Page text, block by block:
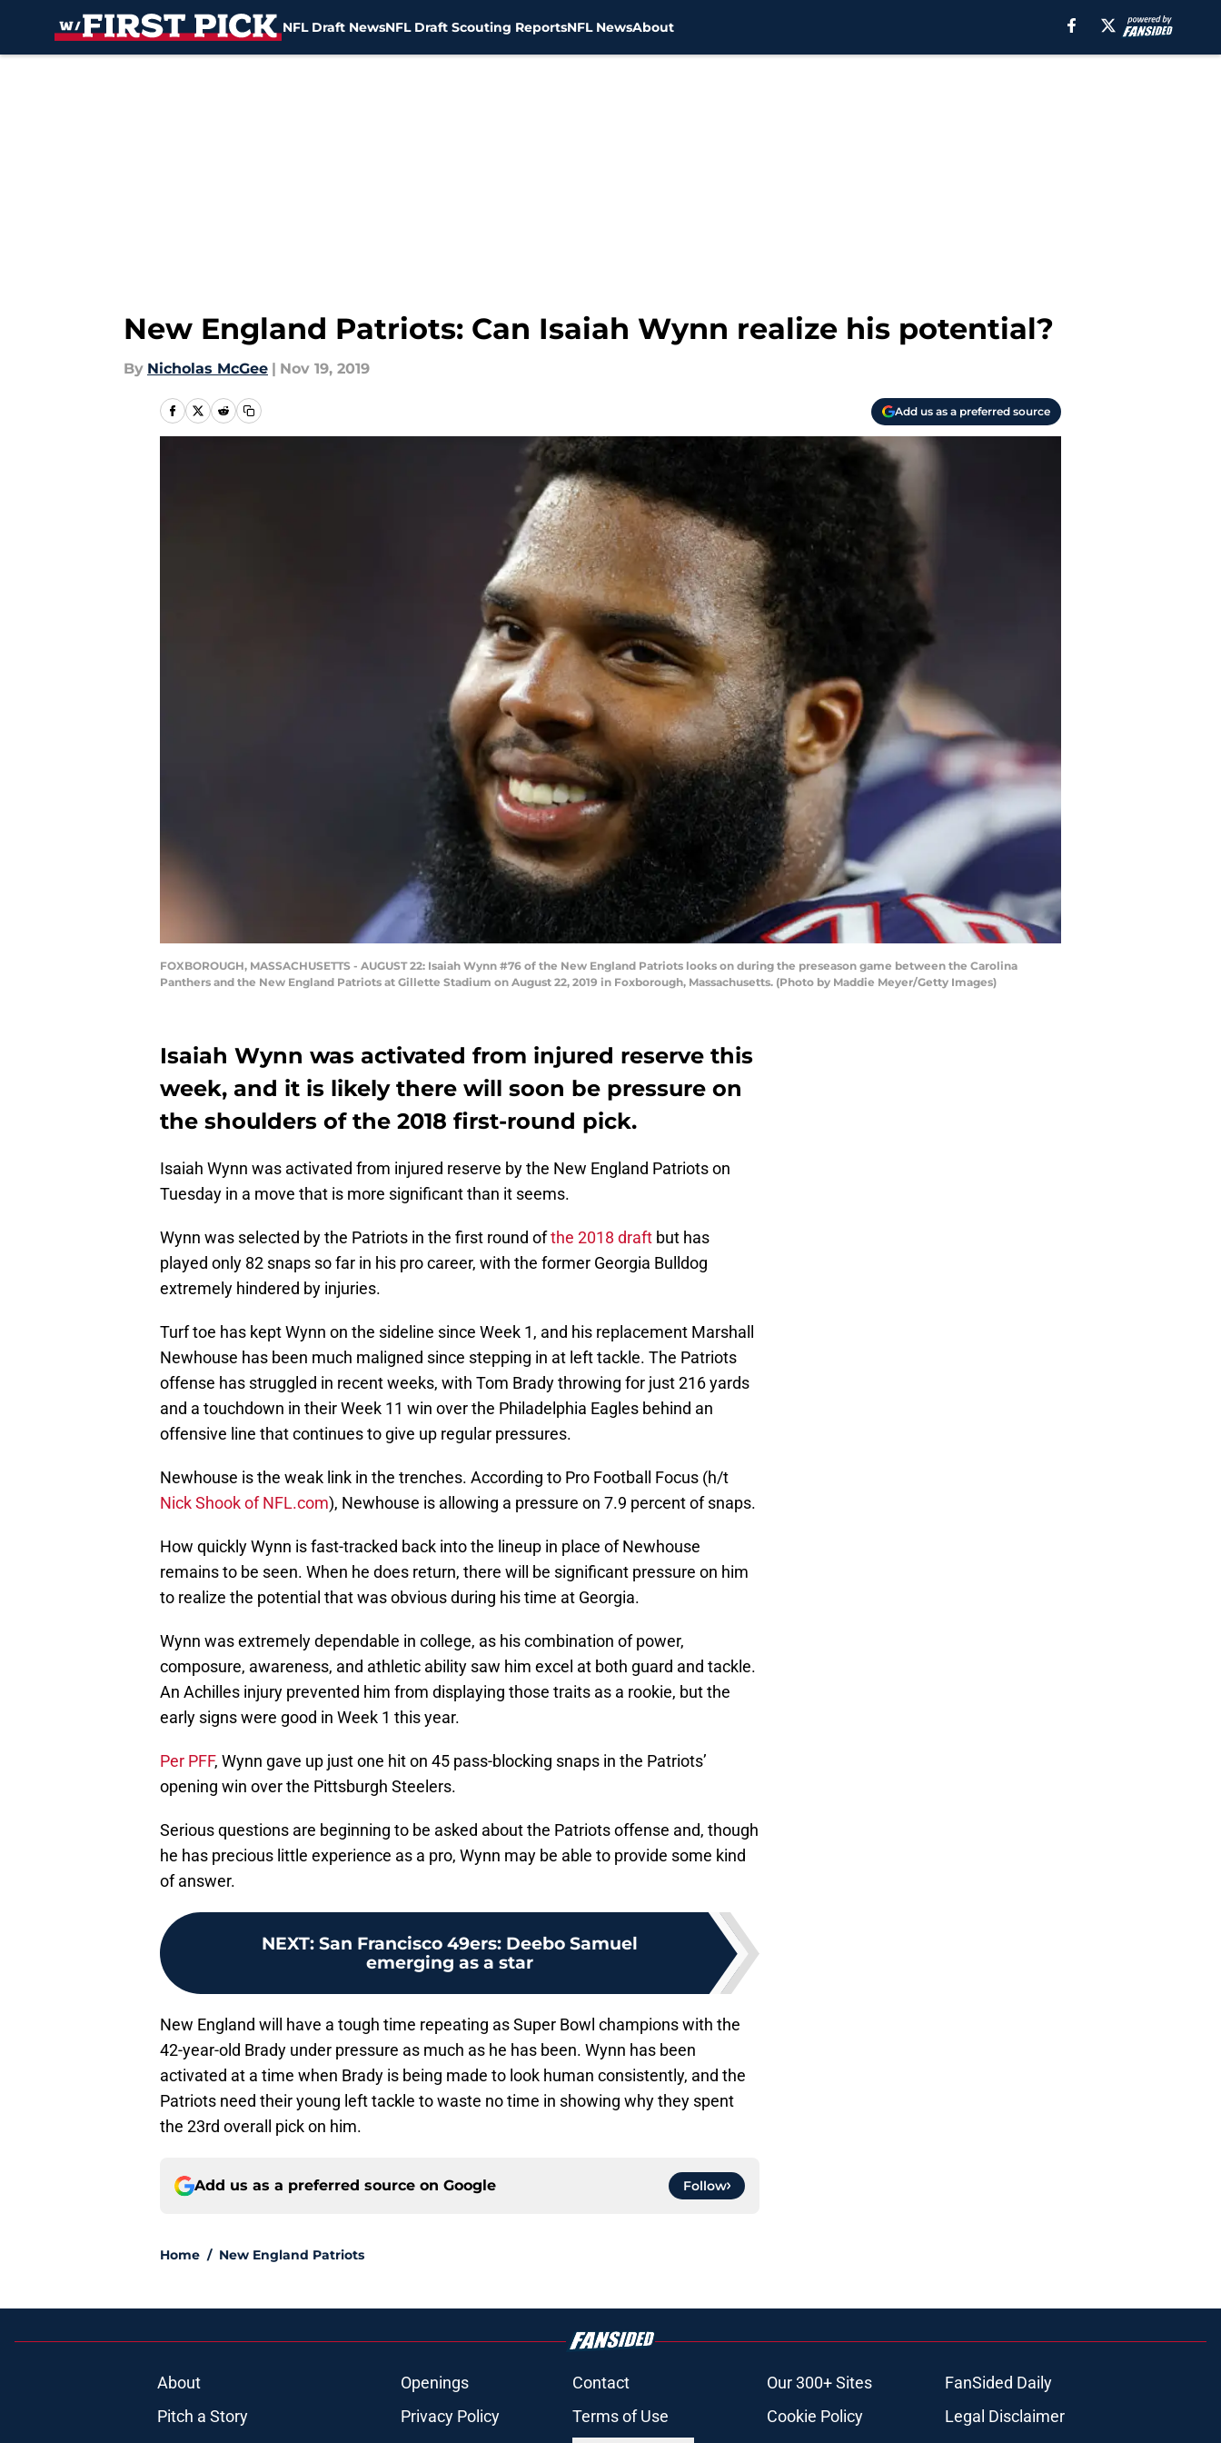
NFL Draft NewsNFL Draft Scouting ReportsNFL NewsAbout
New England Patriots: Can Isaiah Wynn realize his potential?
By Nicholas McGee | Nov 19, 2019
Add us as a preferred source
FOXBOROUGH, MASSACHUSETTS - AUGUST 22: Isaiah Wynn #76 of the New England Patriots looks on during the preseason game between the Carolina
Panthers and the New England Patriots at Gillette Stadium on August 22, 2019 in Foxborough, Massachusetts. (Photo by Maddie Meyer/Getty Images)
Isaiah Wynn was activated from injured reserve this
week, and it is likely there will soon be pressure on
the shoulders of the 2018 first-round pick.
Isaiah Wynn was activated from injured reserve by the New England Patriots on
Tuesday in a move that is more significant than it seems.
Wynn was selected by the Patriots in the first round ofthe 2018 draft but has
played only 82 snaps so far in his pro career, with the former Georgia Bulldog
extremely hindered by injuries.
Turf toe has kept Wynn on the sideline since Week 1, and his replacement Marshall
Newhouse has been much maligned since stepping in at left tackle. The Patriots
offense has struggled in recent weeks, with Tom Brady throwing for just 216 yards
and a touchdown in their Week 11 win over the Philadelphia Eagles behind an
offensive line that continues to give up regular pressures.
Newhouse is the weak link in the trenches. According to Pro Football Focus (h/t
Nick Shook of NFL.com), Newhouse is allowing a pressure on 7.9 percent of snaps.
How quickly Wynn is fast-tracked back into the lineup in place of Newhouse
remains to be seen. When he does return, there will be significant pressure on him
to realize the potential that was obvious during his time at Georgia.
Wynn was extremely dependable in college, as his combination of power,
composure, awareness, and athletic ability saw him excel at both guard and tackle.
An Achilles injury prevented him from displaying those traits as a rookie, but the
early signs were good in Week 1 this year.
Per PFF, Wynn gave up just one hit on 45 pass-blocking snaps in the Patriots’
opening win over the Pittsburgh Steelers.
Serious questions are beginning to be asked about the Patriots offense and, though
he has precious little experience as a pro, Wynn may be able to provide some kind
of answer.
NEXT: San Francisco 49ers: Deebo Samuel
emerging as a star
New England will have a tough time repeating as Super Bowl champions with the
42-year-old Brady under pressure as much as he has been. Wynn has been
activated at a time when Brady is being made to look human consistently, and the
Patriots need their young left tackle to waste no time in showing why they spent
the 23rd overall pick on him.
Add us as a preferred source on Google Follow
Home / New England Patriots
About Openings Contact Our 300+ Sites
FanSided Daily
Pitch a Story
Privacy Policy Terms of Use Cookie Policy
Legal Disclaimer